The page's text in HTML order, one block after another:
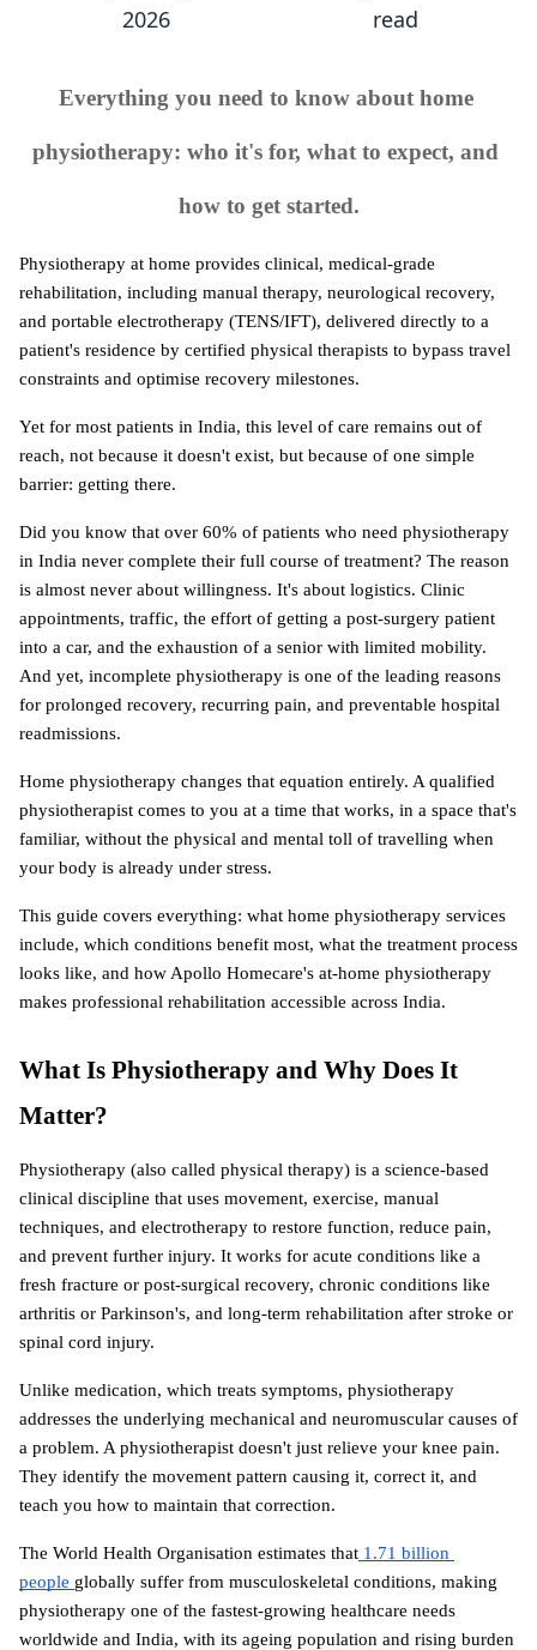
2026
read
Everything you need to know about home
physiotherapy: who it's for, what to expect, and
how to get started.
Physiotherapy at home provides clinical, medical-grade
rehabilitation, including manual therapy, neurological recovery,
and portable electrotherapy (TENS/IFT), delivered directly to a
patient's residence by certified physical therapists to bypass travel
constraints and optimise recovery milestones.
Yet for most patients in India, this level of care remains out of
reach, not because it doesn't exist, but because of one simple
barrier: getting there.
Did you know that over 60% of patients who need physiotherapy
in India never complete their full course of treatment? The reason
is almost never about willingness. It's about logistics. Clinic
appointments, traffic, the effort of getting a post-surgery patient
into a car, and the exhaustion of a senior with limited mobility.
And yet, incomplete physiotherapy is one of the leading reasons
for prolonged recovery, recurring pain, and preventable hospital
readmissions.
Home physiotherapy changes that equation entirely. A qualified
physiotherapist comes to you at a time that works, in a space that's
familiar, without the physical and mental toll of travelling when
your body is already under stress.
This guide covers everything: what home physiotherapy services
include, which conditions benefit most, what the treatment process
looks like, and how Apollo Homecare's at-home physiotherapy
makes professional rehabilitation accessible across India.
What Is Physiotherapy and Why Does It
Matter?
Physiotherapy (also called physical therapy) is a science-based
clinical discipline that uses movement, exercise, manual
techniques, and electrotherapy to restore function, reduce pain,
and prevent further injury. It works for acute conditions like a
fresh fracture or post-surgical recovery, chronic conditions like
arthritis or Parkinson's, and long-term rehabilitation after stroke or
spinal cord injury.
Unlike medication, which treats symptoms, physiotherapy
addresses the underlying mechanical and neuromuscular causes of
a problem. A physiotherapist doesn't just relieve your knee pain.
They identify the movement pattern causing it, correct it, and
teach you how to maintain that correction.
The World Health Organisation estimates that 1.71 billion
people globally suffer from musculoskeletal conditions, making
physiotherapy one of the fastest-growing healthcare needs
worldwide and India, with its ageing population and rising burden